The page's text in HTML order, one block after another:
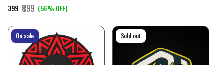
₹399 ₹899 (56% OFF)
On sale On sale
Sold out